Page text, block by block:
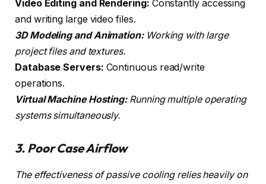
Video Editing and Rendering: Constantly accessing
and writing large video files.
3D Modeling and Animation:Working with large
project files and textures.
Database Servers: Continuous read/write
operations.
Virtual Machine Hosting:Running multiple operating
systems simultaneously.
3. Poor Case Airflow
The effectiveness of passive cooling relies heavily on